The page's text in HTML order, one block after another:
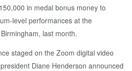
in medal bonus money to
level performances at the
last month.
staged on the Zoom digital video
Diane Henderson announced